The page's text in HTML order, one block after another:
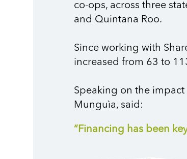
co-ops, across three
and Quintana Roo.
Since working with
increased from 63 to
Speaking on the
Munguìa, said:
“Financing has been